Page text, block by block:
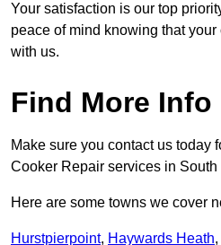
Your satisfaction is our top
peace of mind knowing that
with us.
Find More Info
Make sure you contact us today
Cooker Repair services in South
Here are some towns we cover
Hurstpierpoint, Haywards Heath,